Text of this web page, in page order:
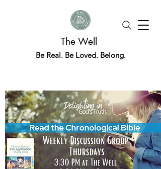
The Well
Be Real. Be Loved. Belong.